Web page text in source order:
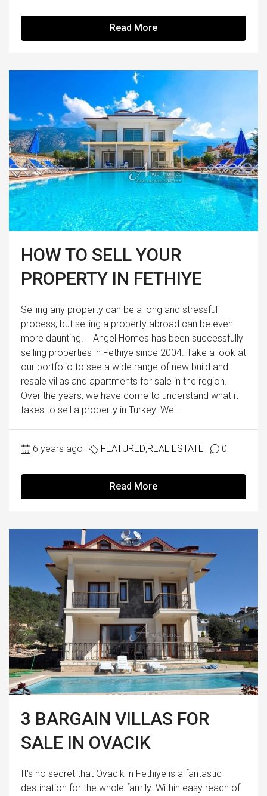
Read More
HOW TO SELL YOUR
PROPERTY IN FETHIYE
Selling any property can be a long and stressful
process, but selling a property abroad can be even
more daunting. Angel Homes has been successfully
selling properties in Fethiye since 2004. Take a look at
our portfolio to see a wide range of new build and
resale villas and apartments for sale in the region.
Over the years, we have come to understand what it
takes to sell a property in Turkey. We...
6 years ago FEATURED,REAL ESTATE 0
Read More
3 BARGAIN VILLAS FOR
SALE IN OVACIK
It's no secret that Ovacik in Fethiye is a fantastic
destination for the whole family. Within easy reach of